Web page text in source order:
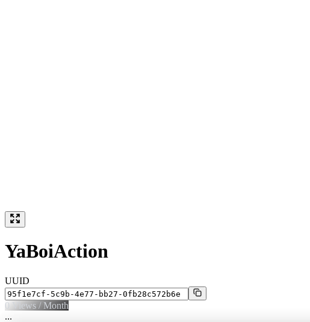
YaBoiAction
UUID
0 Views / Month
...